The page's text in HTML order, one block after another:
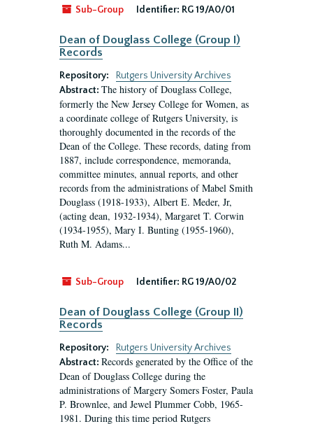
Sub-Group Identifier: RG 19/A0/01
Dean of Douglass College (Group I)
Records
Repository:
Rutgers University Archives
Abstract: The history of Douglass College,
formerly the New Jersey College for Women, as
a coordinate college of Rutgers University, is
thoroughly documented in the records of the
Dean of the College. These records, dating from
1887, include correspondence, memoranda,
committee minutes, annual reports, and other
records from the administrations of Mabel Smith
Douglass (1918-1933), Albert E. Meder, Jr,
(acting dean, 1932-1934), Margaret T. Corwin
(1934-1955), Mary I. Bunting (1955-1960),
Ruth M. Adams...
Sub-Group Identifier: RG 19/A0/02
Dean of Douglass College (Group II)
Records
Repository:
Rutgers University Archives
Abstract: Records generated by the Office of the
Dean of Douglass College during the
administrations of Margery Somers Foster, Paula
P. Brownlee, and Jewel Plummer Cobb, 1965-
1981. During this time period Rutgers